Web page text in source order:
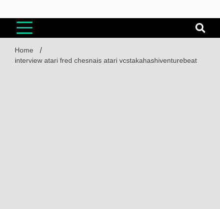
Home
interview atari fred chesnais atari vcstakahashiventurebeat